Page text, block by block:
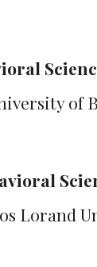
Sc
of
Lorand